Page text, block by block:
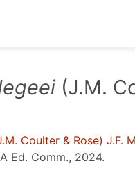
(J.M.
Coulter & Rose) J.F.
Ed. Comm., 2024.